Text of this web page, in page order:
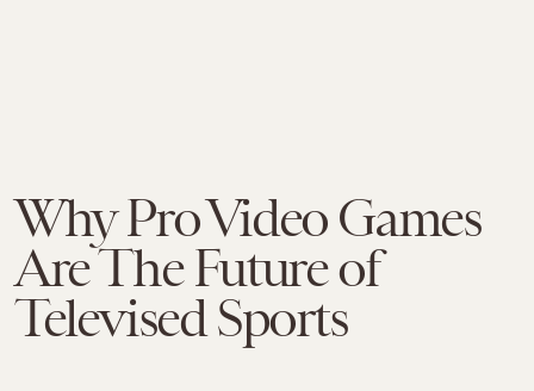
Why Pro Video Games
Are The Future of
Televised Sports